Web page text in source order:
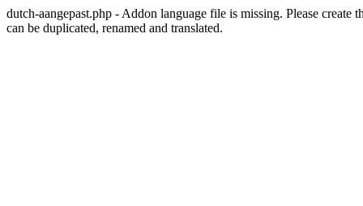
dutch-aangepast.php - Addon language file is missing. Please
can be duplicated, renamed and translated.